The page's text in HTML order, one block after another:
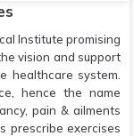
Institute promising
vision and support
healthcare system.
hence the name
pain & ailments
prescribe exercises